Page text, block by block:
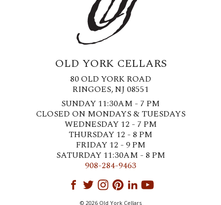
OLD YORK CELLARS
80 OLD YORK ROAD
RINGOES, NJ 08551
SUNDAY 11:30AM - 7 PM
CLOSED ON MONDAYS & TUESDAYS
WEDNESDAY 12 - 7 PM
THURSDAY 12 - 8 PM
FRIDAY 12 - 9 PM
SATURDAY 11:30AM - 8 PM
908-284-9463
© 2026 Old York Cellars